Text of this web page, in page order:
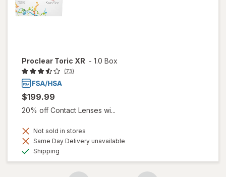
Proclear Toric XR - 1.0 Box
(73)
$199.99
20% off Contact Lenses wi...
Not sold in stores
Same Day Delivery unavailable
Shipping